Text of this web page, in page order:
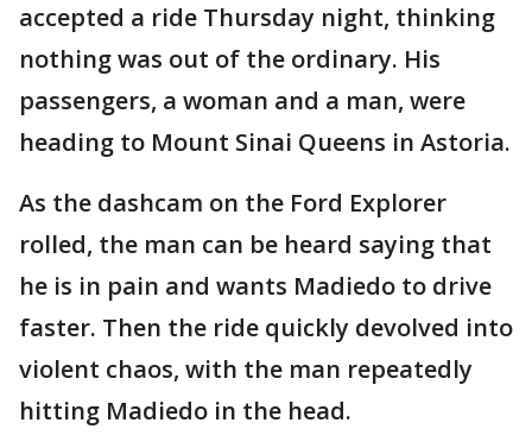
accepted a ride Thursday night, thinking
nothing was out of the ordinary. His
passengers, a woman and a man, were
heading to Mount Sinai Queens in Astoria.
As the dashcam on the Ford Explorer
rolled, the man can be heard saying that
he is in pain and wants Madiedo to drive
faster. Then the ride quickly devolved into
violent chaos, with the man repeatedly
hitting Madiedo in the head.